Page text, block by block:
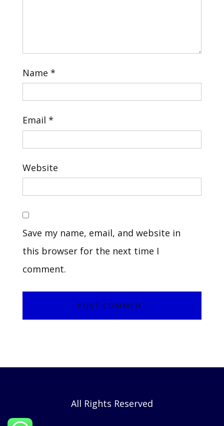
Name *
Email *
Website
Save my name, email, and website in
this browser for the next time I
comment.
All Rights Reserved